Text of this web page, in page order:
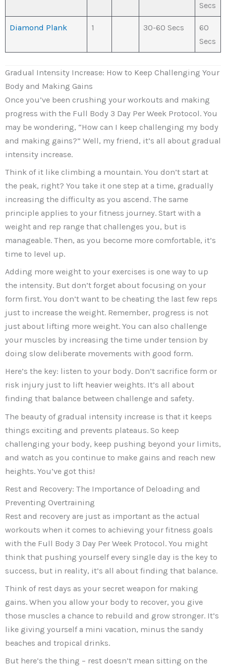
Secs
Diamond Plank 1 30-60 Secs
60
Secs
Gradual Intensity Increase: How to Keep Challenging Your
Body and Making Gains
Once you’ve been crushing your workouts and making
progress with the Full Body 3 Day Per Week Protocol. You
may be wondering, “How can I keep challenging my body
and making gains?” Well, my friend, it’s all about gradual
intensity increase.
Think of it like climbing a mountain. You don’t start at
the peak, right? You take it one step at a time, gradually
increasing the difficulty as you ascend. The same
principle applies to your fitness journey. Start with a
weight and rep range that challenges you, but is
manageable. Then, as you become more comfortable, it’s
time to level up.
Adding more weight to your exercises is one way to up
the intensity. But don’t forget about focusing on your
form first. You don’t want to be cheating the last few reps
just to increase the weight. Remember, progress is not
just about lifting more weight. You can also challenge
your muscles by increasing the time under tension by
doing slow deliberate movements with good form.
Here’s the key: listen to your body. Don’t sacrifice form or
risk injury just to lift heavier weights. It’s all about
finding that balance between challenge and safety.
The beauty of gradual intensity increase is that it keeps
things exciting and prevents plateaus. So keep
challenging your body, keep pushing beyond your limits,
and watch as you continue to make gains and reach new
heights. You’ve got this!
Rest and Recovery: The Importance of Deloading and
Preventing Overtraining
Rest and recovery are just as important as the actual
workouts when it comes to achieving your fitness goals
with the Full Body 3 Day Per Week Protocol. You might
think that pushing yourself every single day is the key to
success, but in reality, it’s all about finding that balance.
Think of rest days as your secret weapon for making
gains. When you allow your body to recover, you give
those muscles a chance to rebuild and grow stronger. It’s
like giving yourself a mini vacation, minus the sandy
beaches and tropical drinks.
But here’s the thing – rest doesn’t mean sitting on the